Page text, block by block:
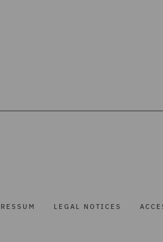
LEGAL NOTICES